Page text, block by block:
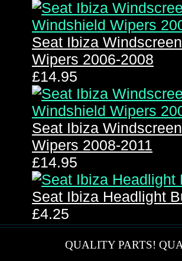
Seat Ibiza
Wipers 2006-2008
£14.95
Seat Ibiza
Wipers 2008-2011
£14.95
Seat Ibiza Headlight
£4.25
QUALITY PARTS!